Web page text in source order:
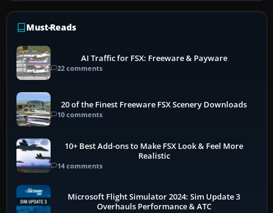
Must-Reads
AI Traffic for FSX: Freeware & Payware
22 comments
20 of the Finest Freeware FSX Scenery Downloads
10 comments
10+ Best Add-ons to Make FSX Look & Feel More
Realistic
14 comments
Microsoft Flight Simulator 2024: Sim Update 3
Overhauls Performance & ATC